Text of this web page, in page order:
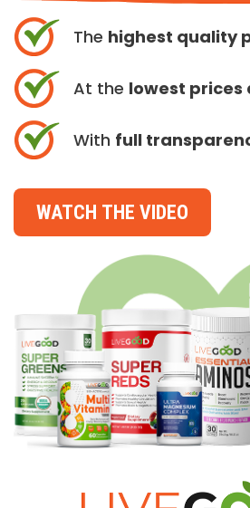
The highest quality
At the lowest prices
With full
WATCH THE VIDEO